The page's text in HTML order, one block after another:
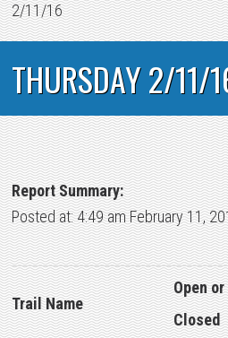
2/11/16
THURSDAY 2/11/
Report Summary:
Posted at: 4:49 am February 11,
Trail Name
Open or
Closed